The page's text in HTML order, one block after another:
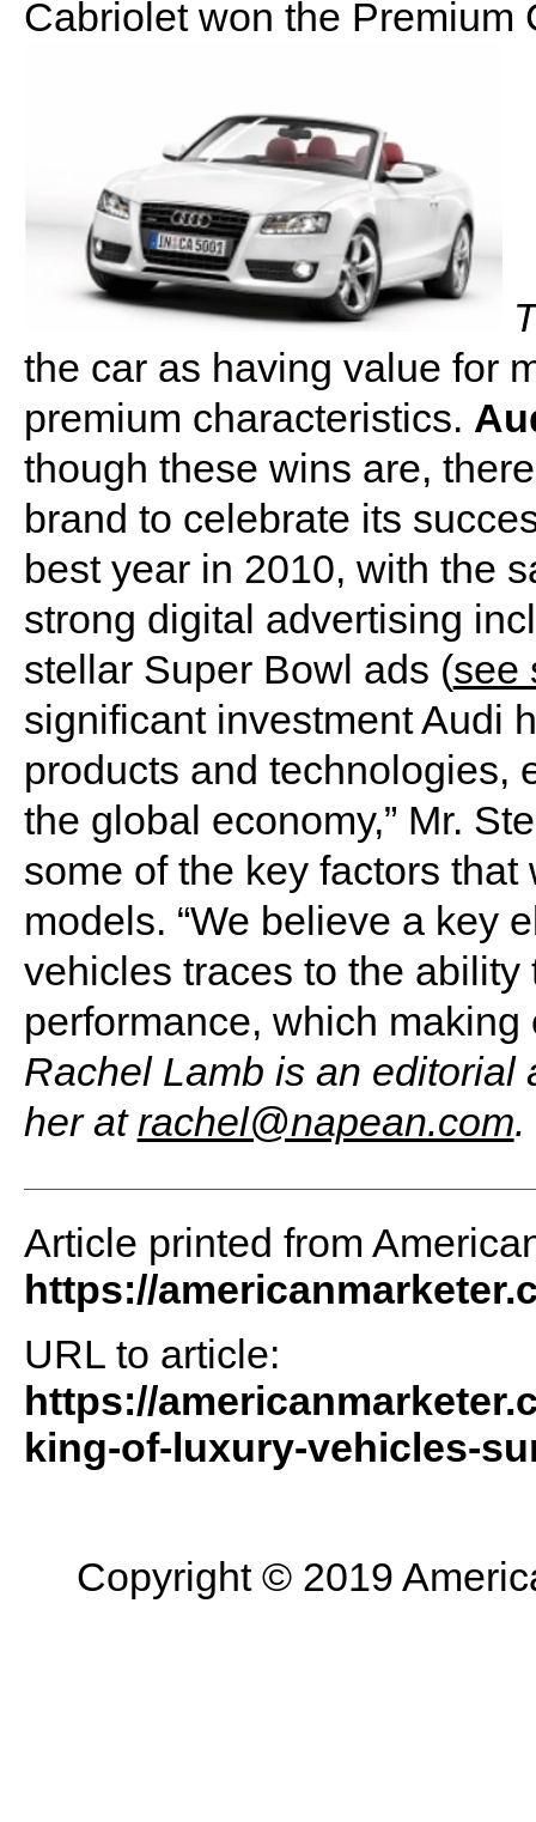
Cabriolet won the Premium
the car as having value for
premium characteristics.
though these wins are,
brand to celebrate its
best year in 2010, with the
strong digital advertising
stellar Super Bowl ads (see
significant investment Audi
products and technologies,
the global economy,” Mr.
some of the key factors
models. “We believe a key
vehicles traces to the
performance, which making
Rachel Lamb is an editorial
her atrachel@napean.com.
Article printed from
https://
URL to article:
https://
king-of-luxury-vehicles-
Copyright © 2019